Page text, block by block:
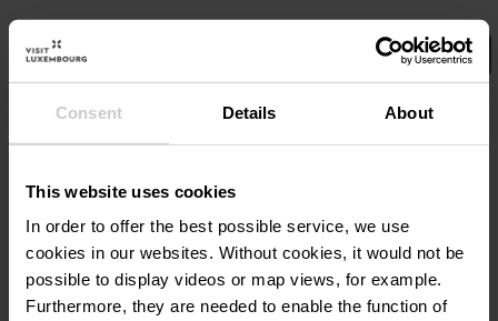
Consent Details About
This website uses cookies
In order to offer the best possible service, we use
cookies in our websites. Without cookies, it would not be
possible to display videos or map views, for example.
Furthermore, they are needed to enable the function of
Wählen Sie hier Ihre Filter aus.